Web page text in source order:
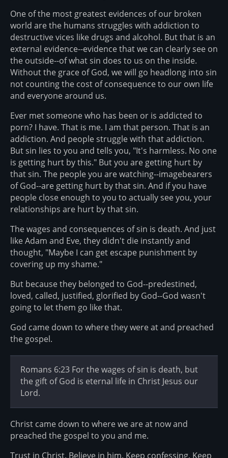
One of the most greatest evidences of our broken
world are the humans struggles with addiction to
destructive vices like drugs and alcohol. But that is an
external evidence--evidence that we can clearly see on
the outside--of what sin does to us on the inside.
Without the grace of God, we will go headlong into sin
not counting the cost of consequence to our own life
and everyone around us.
Ever met someone who has been or is addicted to
porn? I have. That is me. I am that person. That is an
addiction. And people struggle with that addiction.
But sin lies to you and tells you, "It's harmless. No one
is getting hurt by this." But you are getting hurt by
that sin. The people you are watching--imagebearers
of God--are getting hurt by that sin. And if you have
people close enough to you to actually see you, your
relationships are hurt by that sin.
The wages and consequences of sin is death. And just
like Adam and Eve, they didn't die instantly and
thought, "Maybe I can get escape punishment by
covering up my shame."
But because they belonged to God--predestined,
loved, called, justified, glorified by God--God wasn't
going to let them go like that.
God came down to where they were at and preached
the gospel.
Romans 6:23 For the wages of sin is death, but
the gift of God is eternal life in Christ Jesus our
Lord.
Christ came down to where we are at now and
preached the gospel to you and me.
Trust in Christ. Believe in him. Keep confessing. Keep